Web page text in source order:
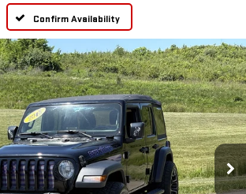
Confirm Availability